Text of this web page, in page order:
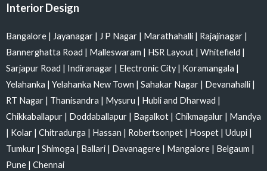
Interior Design
Bangalore | Jayanagar | J P Nagar | Marathahalli | Rajajinagar |
Bannerghatta Road | Malleswaram | HSR Layout | Whitefield |
Sarjapur Road | Indiranagar | Electronic City| Koramangala |
Yelahanka | Yelahanka New Town | Sahakar Nagar | Devanahalli |
RT Nagar | Thanisandra | Mysuru | Hubli and Dharwad |
Chikkaballapur | Doddaballapur | Bagalkot | Chikmagalur | Mandya
| Kolar | Chitradurga | Hassan | Robertsonpet | Hospet | Udupi |
Tumkur | Shimoga | Ballari | Davanagere | Mangalore | Belgaum |
Pune | Chennai